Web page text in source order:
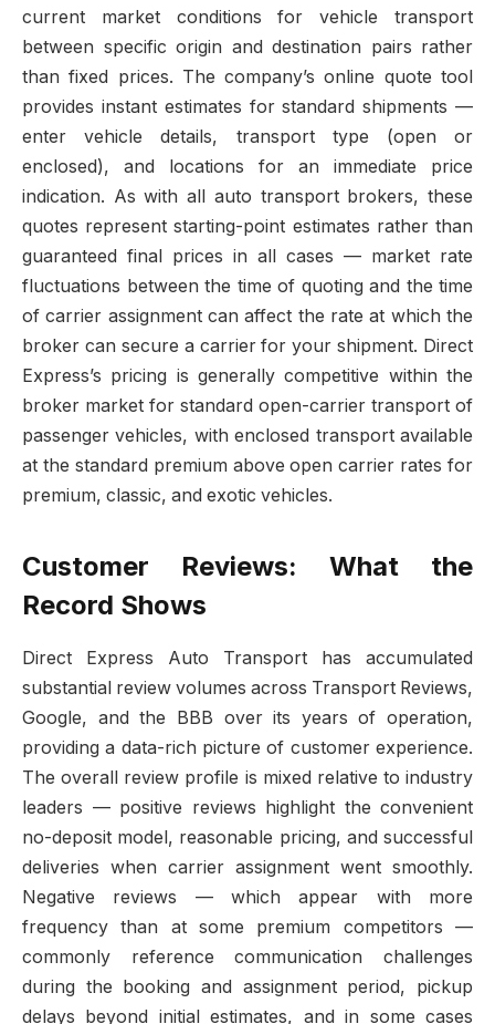
current market conditions for vehicle transport
between specific origin and destination pairs rather
than fixed prices. The company’s online quote tool
provides instant estimates for standard shipments —
enter vehicle details, transport type (open or
enclosed), and locations for an immediate price
indication. As with all auto transport brokers, these
quotes represent starting-point estimates rather than
guaranteed final prices in all cases — market rate
fluctuations between the time of quoting and the time
of carrier assignment can affect the rate at which the
broker can secure a carrier for your shipment. Direct
Express’s pricing is generally competitive within the
broker market for standard open-carrier transport of
passenger vehicles, with enclosed transport available
at the standard premium above open carrier rates for
premium, classic, and exotic vehicles.
Customer Reviews: What the
Record Shows
Direct Express Auto Transport has accumulated
substantial review volumes across Transport Reviews,
Google, and the BBB over its years of operation,
providing a data-rich picture of customer experience.
The overall review profile is mixed relative to industry
leaders — positive reviews highlight the convenient
no-deposit model, reasonable pricing, and successful
deliveries when carrier assignment went smoothly.
Negative reviews — which appear with more
frequency than at some premium competitors —
commonly reference communication challenges
during the booking and assignment period, pickup
delays beyond initial estimates, and in some cases